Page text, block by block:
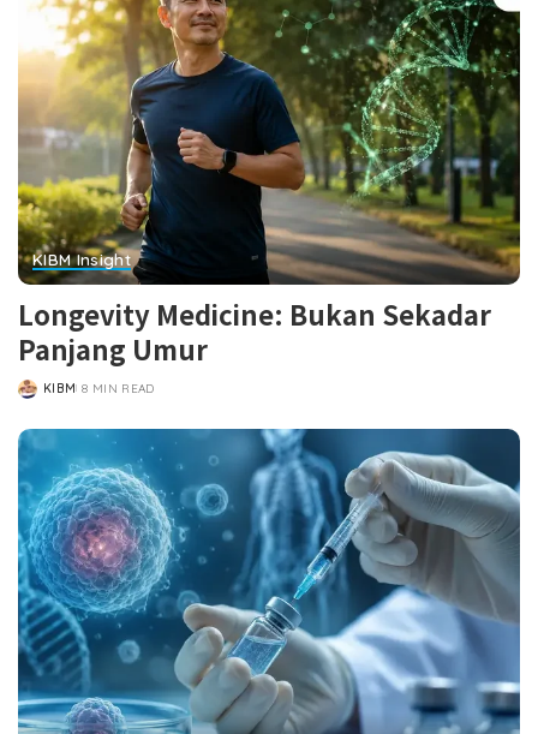
KIBM Insight
Longevity Medicine: Bukan Sekadar
Panjang Umur
POSTED
KIBM 8 MIN READ